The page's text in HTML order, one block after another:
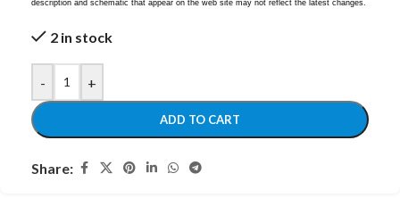
description and schematic that appear on the web site may not reflect the latest changes.
2 in stock
- +
ADD TO CART
Share: